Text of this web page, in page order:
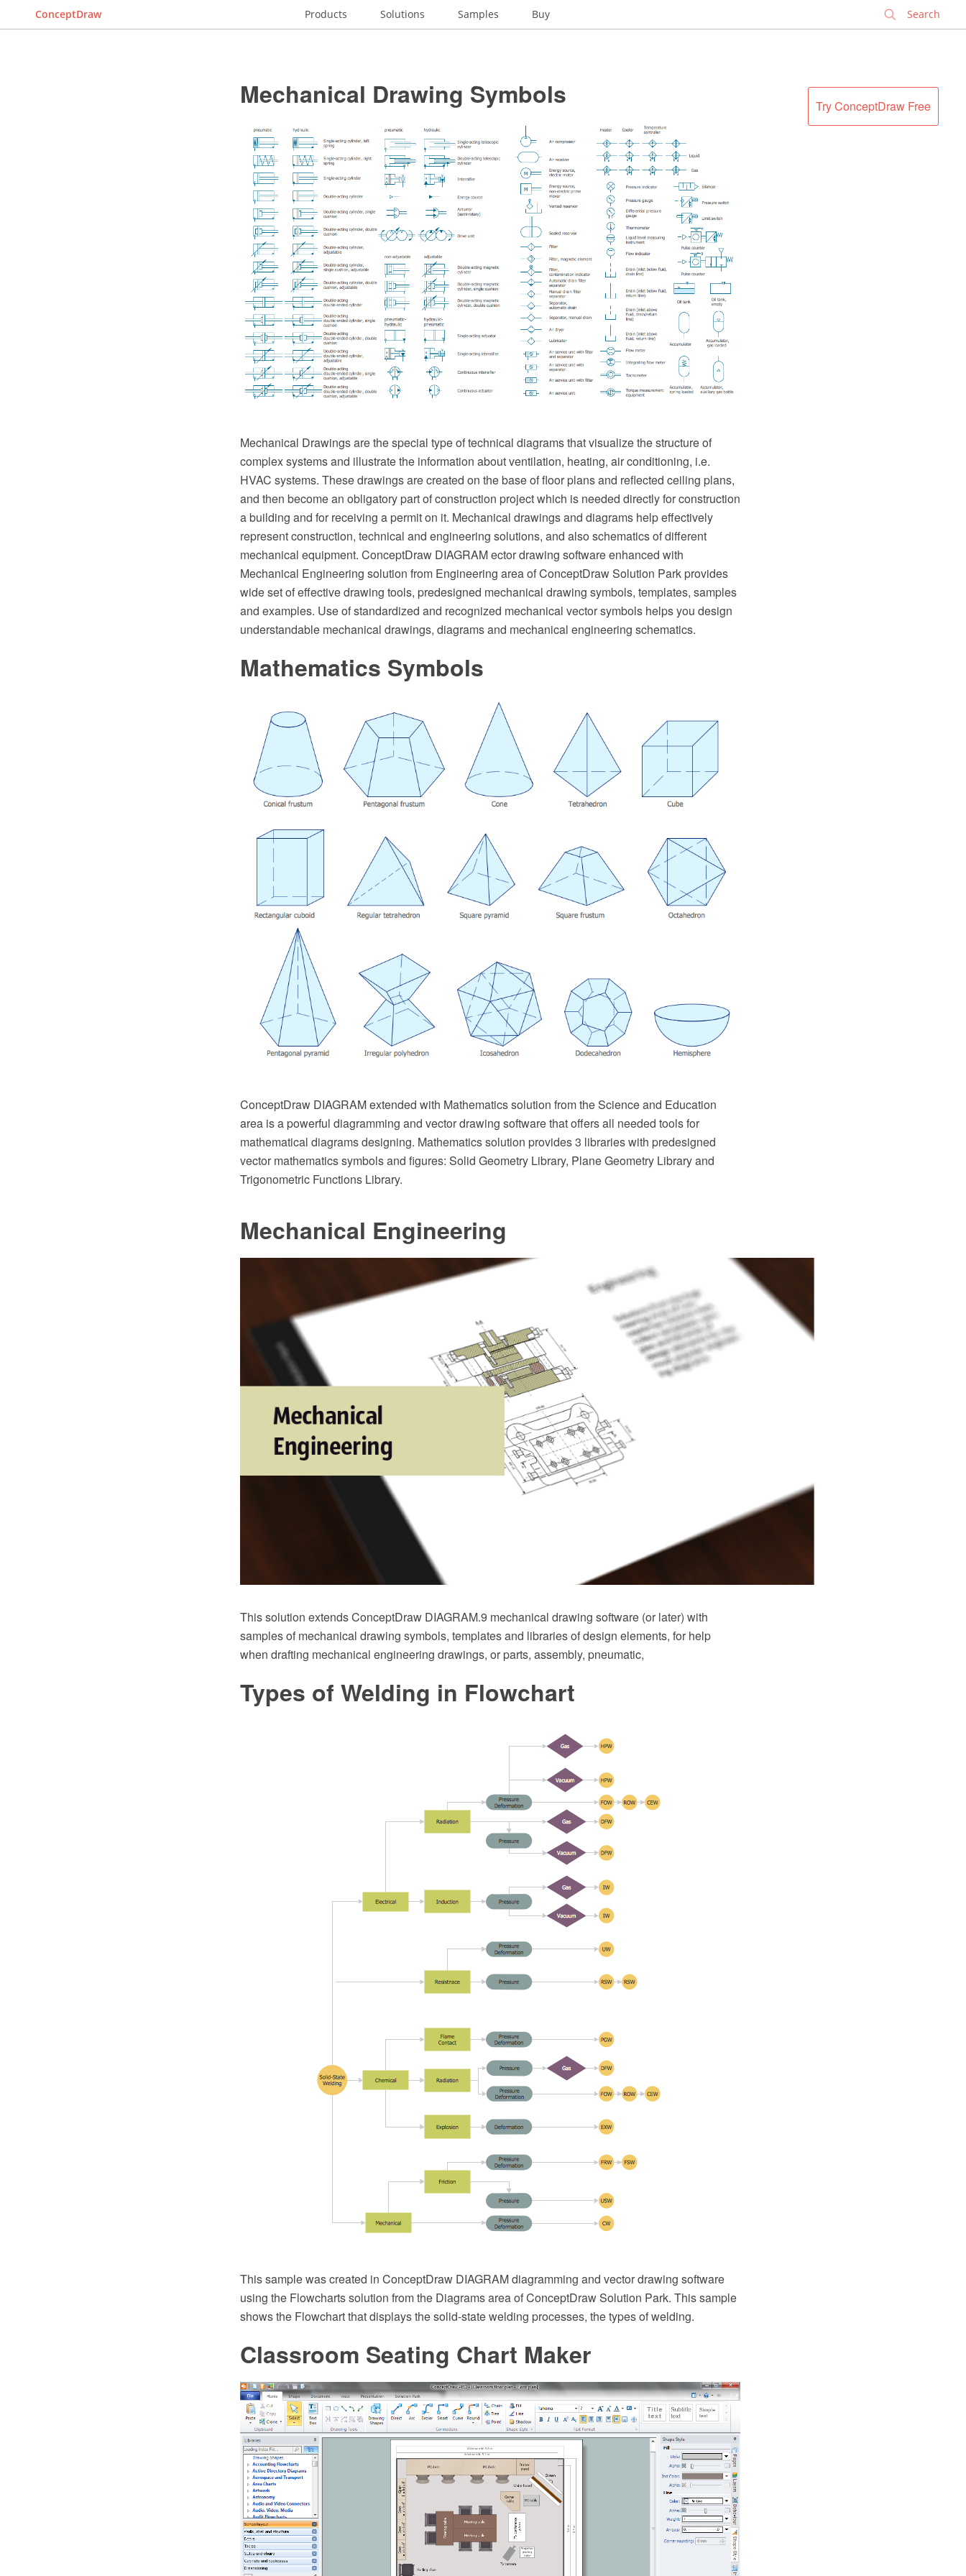
ConceptDraw Products Solutions Samples Buy
Try ConceptDraw Free
Mechanical Drawing Symbols
Mechanical Drawings are the special type of technical diagrams that visualize the structure of
complex systems and illustrate the information about ventilation, heating, air conditioning, i.e.
HVAC systems. These drawings are created on the base of floor plans and reflected ceiling plans,
and then become an obligatory part of construction project which is needed directly for construction
a building and for receiving a permit on it. Mechanical drawings and diagrams help effectively
represent construction, technical and engineering solutions, and also schematics of different
mechanical equipment. ConceptDraw DIAGRAM ector drawing software enhanced with
Mechanical Engineering solution from Engineering area of ConceptDraw Solution Park provides
wide set of effective drawing tools, predesigned mechanical drawing symbols, templates, samples
and examples. Use of standardized and recognized mechanical vector symbols helps you design
understandable mechanical drawings, diagrams and mechanical engineering schematics.
Mathematics Symbols
ConceptDraw DIAGRAM extended with Mathematics solution from the Science and Education
area is a powerful diagramming and vector drawing software that offers all needed tools for
mathematical diagrams designing. Mathematics solution provides 3 libraries with predesigned
vector mathematics symbols and figures: Solid Geometry Library, Plane Geometry Library and
Trigonometric Functions Library.
Mechanical Engineering
This solution extends ConceptDraw DIAGRAM.9 mechanical drawing software (or later) with
samples of mechanical drawing symbols, templates and libraries of design elements, for help
when drafting mechanical engineering drawings, or parts, assembly, pneumatic,
Types of Welding in Flowchart
This sample was created in ConceptDraw DIAGRAM diagramming and vector drawing software
using the Flowcharts solution from the Diagrams area of ConceptDraw Solution Park. This sample
shows the Flowchart that displays the solid-state welding processes, the types of welding.
Classroom Seating Chart Maker